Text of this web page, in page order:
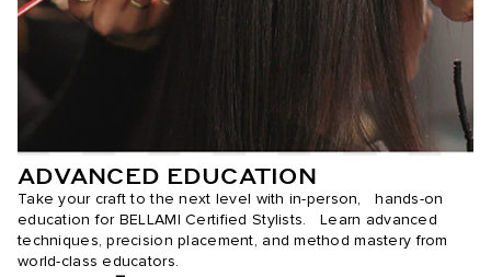
ADVANCED EDUCATION
Take your craft to the next level with in-person, hands-on
education for BELLAMI Certified Stylists. Learn advanced
techniques, precision placement, and method mastery from
world-class educators.